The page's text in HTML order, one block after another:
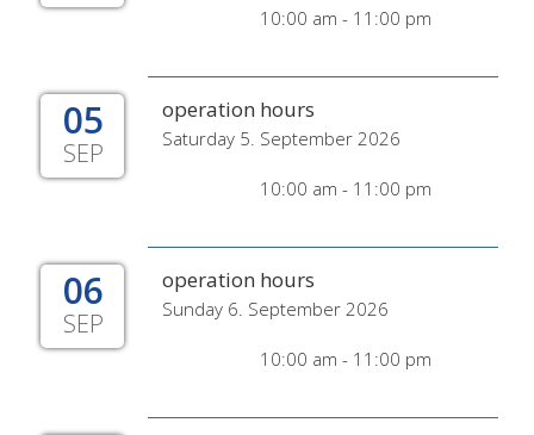
10:00 am - 11:00 pm
05
SEP
operation hours
Saturday 5. September 2026
10:00 am - 11:00 pm
06
SEP
operation hours
Sunday 6. September 2026
10:00 am - 11:00 pm